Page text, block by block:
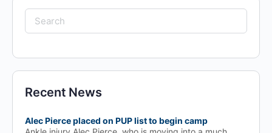
Search
for:
Recent News
Alec Pierce placed on PUP list to begin camp